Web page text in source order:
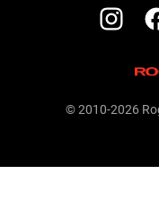
© 2010-2026